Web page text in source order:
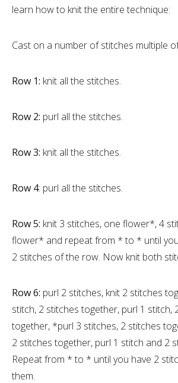
learn how to knit the entire technique:
Cast on a number of stitches multiple
Row 1: knit all the stitches.
Row 2: purl all the stitches.
Row 3: knit all the stitches.
Row 4: purl all the stitches.
Row 5: knit 3 stitches, one flower*, 4
flower* and repeat from * to * until
2 stitches of the row. Now knit both
Row 6: purl 2 stitches, knit 2 stitches
stitch, 2 stitches together, purl 1 stitch,
together, *purl 3 stitches, 2 stitches
2 stitches together, purl 1 stitch and 2
Repeat from * to * until you have 2
them.